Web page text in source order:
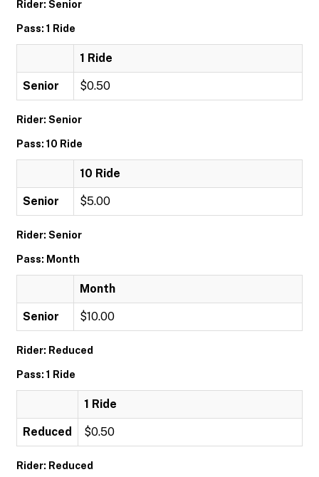
Rider: Senior
Pass: 1 Ride
1 Ride
Senior $0.50
Rider: Senior
Pass: 10 Ride
10 Ride
Senior $5.00
Rider: Senior
Pass: Month
Month
Senior $10.00
Rider: Reduced
Pass: 1 Ride
1 Ride
Reduced $0.50
Rider: Reduced